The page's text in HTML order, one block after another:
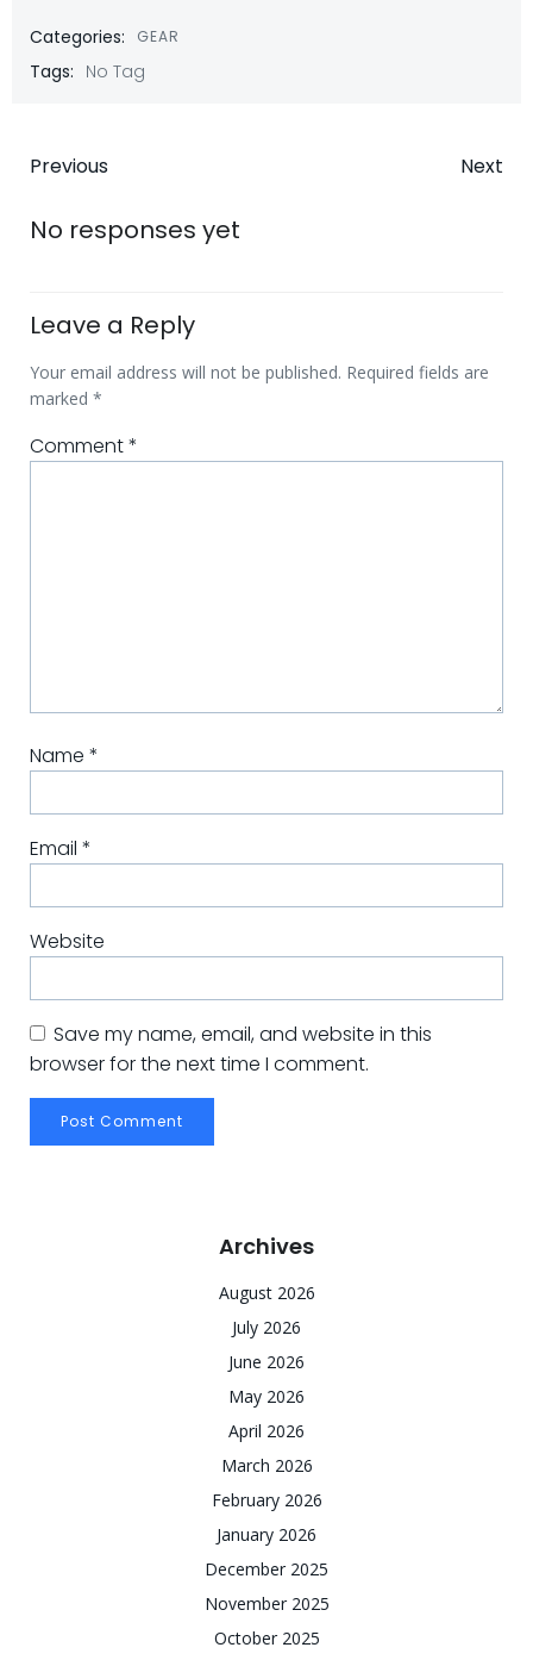
Categories: GEAR
Tags: No Tag
Post
navigation
Previous Next
No responses yet
Leave a Reply
Your email address will not be published. Required fields are
marked *
Comment*
Name *
Email *
Website
Save my name, email, and website in this
browser for the next time I comment.
Archives
August 2026
July 2026
June 2026
May 2026
April 2026
March 2026
February 2026
January 2026
December 2025
November 2025
October 2025